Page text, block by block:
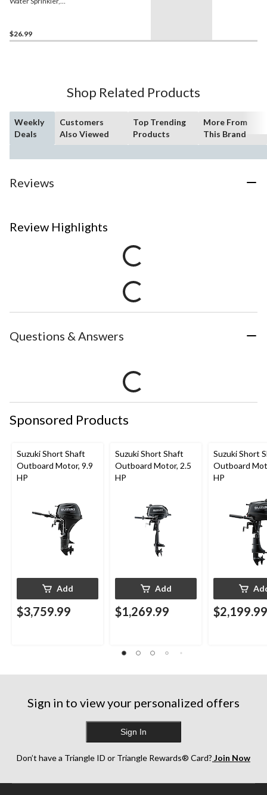
Activities
$26.99
Shop Related Products
Weekly
Deals
Customers
Also Viewed
Top Trending
Products
More From
This Brand
Reviews
Review Highlights
Questions & Answers
Sponsored Products
Suzuki Short Shaft
Outboard Motor, 9.9
HP
Add
$3,759.99
Suzuki Short Shaft
Outboard Motor, 2.5
HP
Add
$1,269.99
Suzuki Short
Outboard
HP
$2,199.99
Sign in to view your personalized offers
Sign In
Don’t have a Triangle ID or Triangle Rewards® Card? Join Now